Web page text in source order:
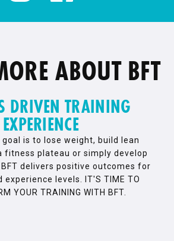
ABOUT BFT
DRIVEN TRAINING
EXPERIENCE
is to lose weight, build lean
fitness plateau or simply develop
delivers positive outcomes for
levels. IT'S TIME TO
YOUR TRAINING WITH BFT.